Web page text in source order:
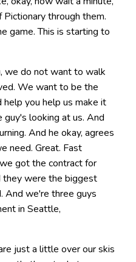
through them.
game. This is starting to
we do not want to walk
We want to be the
help you help us make it
guy's looking at us. And
And he okay, agrees
need. Great. Fast
got the contract for
they were the biggest
And we're three guys
in Seattle,
just a little over our skis